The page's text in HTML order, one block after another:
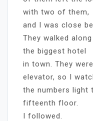
with two of them,
and I was close
They walked
the biggest hotel
in town. They
elevator, so I
the numbers light
fifteenth floor.
I followed.